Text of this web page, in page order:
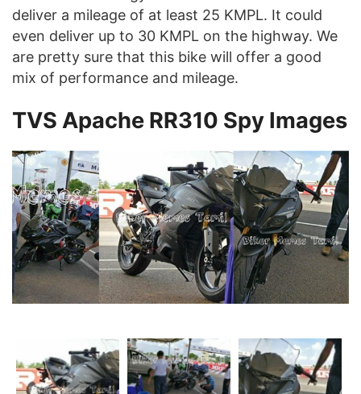
deliver a mileage of at least 25 KMPL. It could
even deliver up to 30 KMPL on the highway. We
are pretty sure that this bike will offer a good
mix of performance and mileage.
TVS Apache RR310 Spy Images